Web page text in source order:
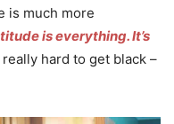
is much more
is everything. It’s
really hard to get black –